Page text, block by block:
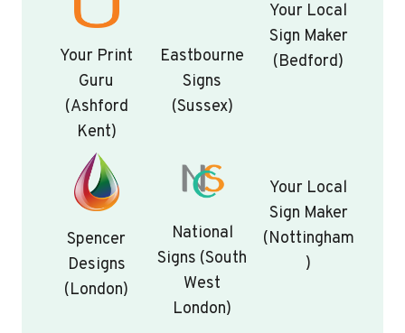
Your Print
Guru
(Ashford
Kent)
Eastbourne
Signs
(Sussex)
Your Local
Sign Maker
(Bedford)
Spencer
Designs
(London)
National
Signs (South
West
London)
Your Local
Sign Maker
(Nottingham
)